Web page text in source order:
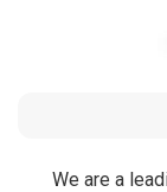
We are a